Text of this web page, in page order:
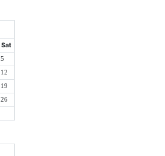
Sat
5
12
19
26